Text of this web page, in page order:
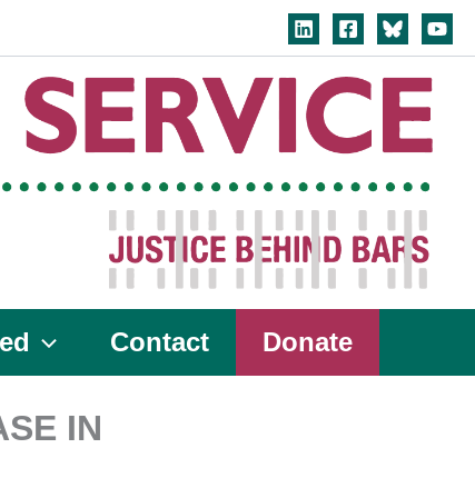
Contact Donate
IN